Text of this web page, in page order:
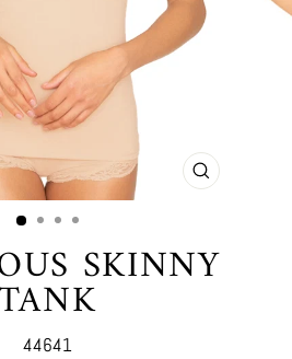
CLOSE
SKINNY
44641